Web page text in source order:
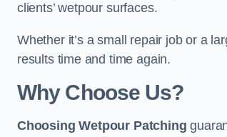
clients’ wetpour surfaces.
Whether it’s a small repair job or a
results time and time again.
Why Choose Us?
Choosing Wetpour Patching